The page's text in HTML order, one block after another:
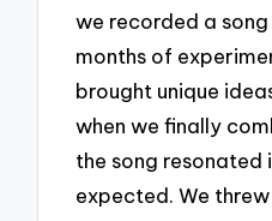
we recorded a
months of
brought unique
when we finally
the song resonated
expected. We